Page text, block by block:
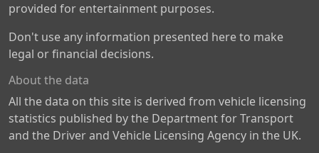
provided for entertainment purposes.
Don't use any information presented here to make
legal or financial decisions.
About the data
All the data on this site is derived from vehicle licensing
statistics published by the Department for Transport
and the Driver and Vehicle Licensing Agency in the UK.